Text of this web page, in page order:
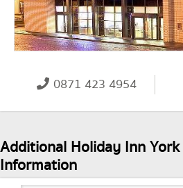
0871 423 4954
Additional Holiday Inn
Information